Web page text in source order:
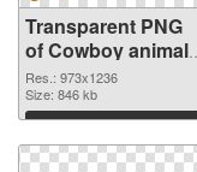
Transparent PNG
of Cowboy animal
973x1236
Res.: 973x1236
Size: 846 kb
Download